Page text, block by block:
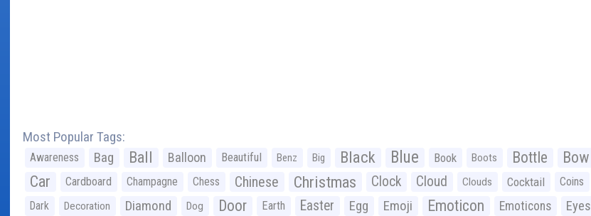
Most Popular Tags:
Awareness Bag Ball Balloon Beautiful Benz Big Black Blue Book Boots Bottle Bow
Car Cardboard Champagne Chess Chinese Christmas Clock Cloud Clouds Cocktail Coins
Dark Decoration Diamond Dog Door Earth Easter Egg Emoji Emoticon Emoticons Eyes